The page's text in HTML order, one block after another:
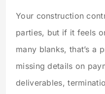
Your construction
parties, but if it feels
many blanks, that’s a
missing details on
deliverables,